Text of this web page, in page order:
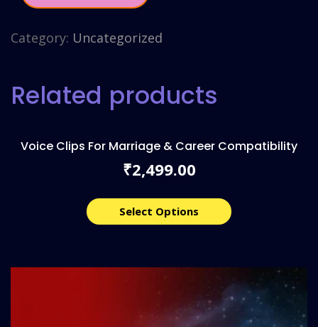
Category: Uncategorized
Related products
Voice Clips For Marriage & Career Compatibility
₹2,499.00
Select Options